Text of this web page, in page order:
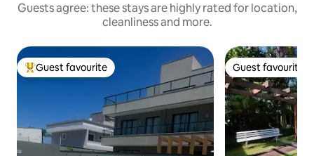
Guests agree: these stays are highly rated for location,
cleanliness and more.
Top guest favourite
Guest favourite Guest favourite
Guest favourite